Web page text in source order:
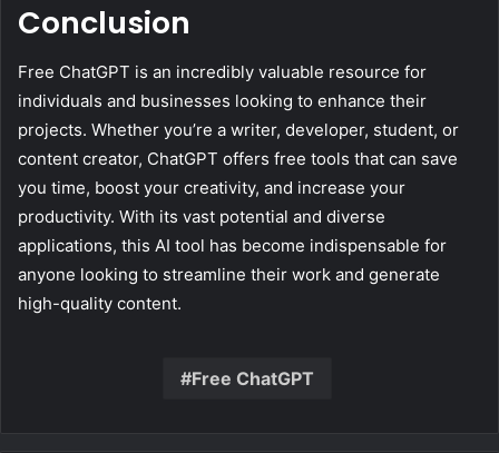
Conclusion
Free ChatGPT is an incredibly valuable resource for
individuals and businesses looking to enhance their
projects. Whether you’re a writer, developer, student, or
content creator, ChatGPT offers free tools that can save
you time, boost your creativity, and increase your
productivity. With its vast potential and diverse
applications, this AI tool has become indispensable for
anyone looking to streamline their work and generate
high-quality content.
Free ChatGPT